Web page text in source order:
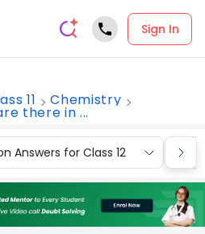
Sign In
11 Chemistry
there in ...
Answers for Class 12